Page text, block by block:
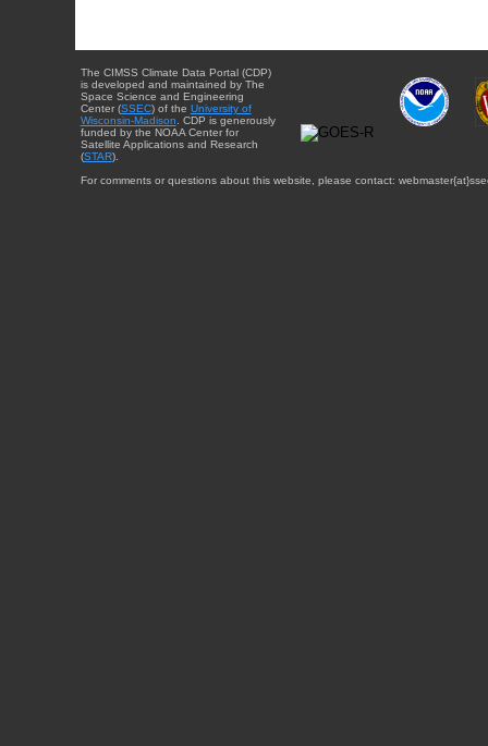
The CIMSS Climate Data Portal (CDP)
is developed and maintained by The
Space Science and Engineering
Center (SSEC) of the University of
Wisconsin-Madison . CDP is generously
funded by the NOAA Center for
Satellite Applications and Research
(STAR).
For comments or questions about this website, please contact: